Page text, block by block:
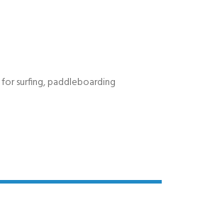
surfing, paddleboarding